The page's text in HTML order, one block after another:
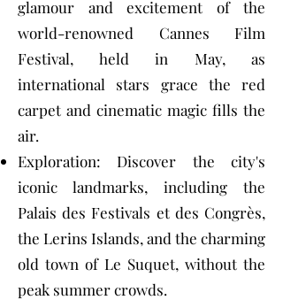
glamour and excitement of the
world-renowned Cannes Film
Festival, held in May, as
international stars grace the red
carpet and cinematic magic fills the
air.
Exploration: Discover the city's
iconic landmarks, including the
Palais des Festivals et des Congrès,
the Lerins Islands, and the charming
old town of Le Suquet, without the
peak summer crowds.